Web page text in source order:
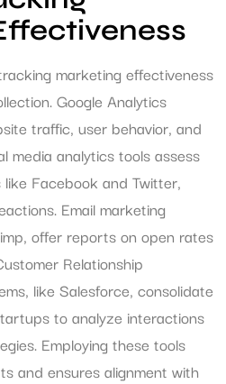
marketing effectiveness
Google Analytics
traffic, user behavior, and
media analytics tools assess
Facebook and Twitter,
Email marketing
offer reports on open rates
Relationship
like Salesforce, consolidate
to analyze interactions
Employing these tools
and ensures alignment with